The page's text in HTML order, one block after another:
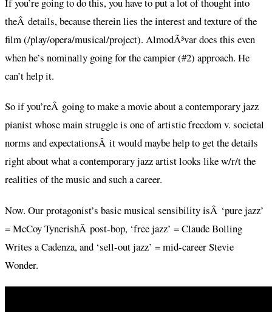
If you’re going to do this, you have to put a lot of thought into
theÂ details, because therein lies the interest and texture of the
film (/play/opera/musical/project). AlmodÃ³var does this even
when he’s nominally going for the campier (#2) approach. He
can’t help it.
So if you’reÂ going to make a movie about a contemporary jazz
pianist whose main struggle is one of artistic freedom v. societal
norms and expectationsÂ it would maybe help to get the details
right about what a contemporary jazz artist looks like w/r/t the
realities of the music and such a career.
Now. Our protagonist’s basic musical sensibility isÂ ‘pure jazz’
= McCoy TynerishÂ post-bop, ‘free jazz’ = Claude Bolling
Writes a Cadenza, and ‘sell-out jazz’ = mid-career Stevie
Wonder.